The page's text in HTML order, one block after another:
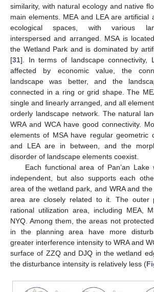
similarity, with natural ecology and native
main elements. MEA and LEA are artificial
ecological spaces, with various
interspersed and arranged. MSA is
the Wetland Park and is dominated by
[31]. In terms of landscape connectivity,
affected by economic value, the
landscape was better, and the
connected in a ring or grid shape. The
single and linearly arranged, and all
orderly landscape network. The natural
WRA and WCA have good connectivity.
elements of MSA have regular geometric
and LEA are in between, and the
disorder of landscape elements coexist.
Each functional area of Pan’an Lake
independent, but also supports each
area of the wetland park, and WRA and
area are closely related to it. The outer
rational utilization area, including MEA,
NYQ. Among them, the areas not
in the planning area have more
greater interference intensity to WRA and
surface of ZZQ and DJQ in the wetland
the disturbance intensity is relatively less (